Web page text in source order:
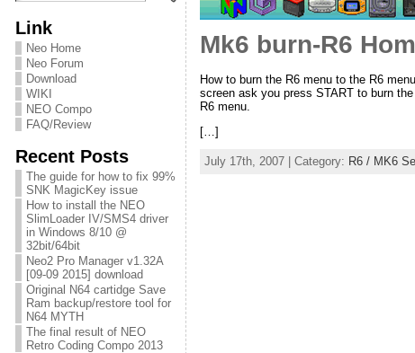
Link
Neo Home
Neo Forum
Download
WIKI
NEO Compo
FAQ/Review
Recent Posts
The guide for how to fix 99%
SNK MagicKey issue
How to install the NEO
SlimLoader IV/SMS4 driver
in Windows 8/10 @
32bit/64bit
Neo2 Pro Manager v1.32A
[09-09 2015] download
Original N64 cartidge Save
Ram backup/restore tool for
N64 MYTH
The final result of NEO
Retro Coding Compo 2013
Mk6 burn-R6
How to burn the R6 menu to the R6
screen ask you press START to burn
R6 menu.
[…]
July 17th, 2007 | Category: R6 / MK6